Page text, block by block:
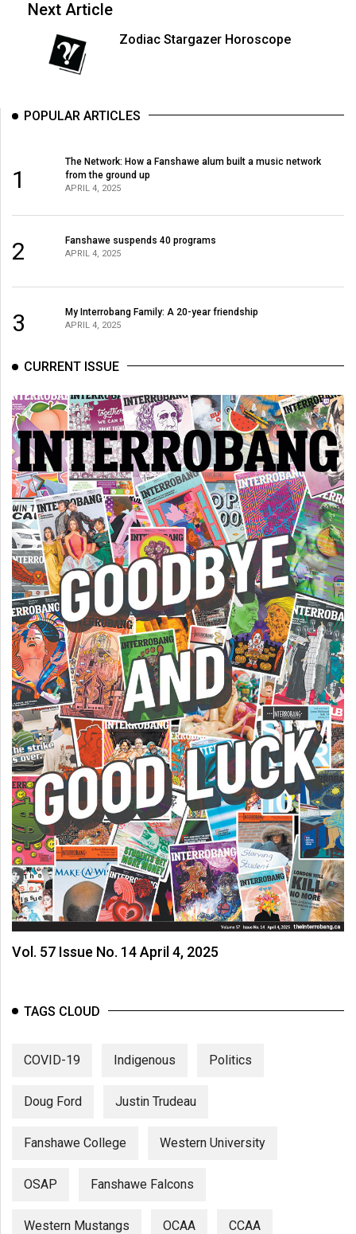
Volume
(2006/07)
Volume
(2005/06)
Next Article
Zodiac Stargazer Horoscope
POPULAR ARTICLES
1
The Network: How a Fanshawe alum built a music network
from the ground up
APRIL 4, 2025
2 Fanshawe suspends 40 programs
APRIL 4, 2025
3 My Interrobang Family: A 20-year friendship
APRIL 4, 2025
CURRENT ISSUE
Vol. 57 Issue No. 14 April 4, 2025
TAGS CLOUD
COVID-19 Indigenous Politics
Doug Ford Justin Trudeau
Fanshawe College Western University
OSAP Fanshawe Falcons
Western Mustangs OCAA CCAA